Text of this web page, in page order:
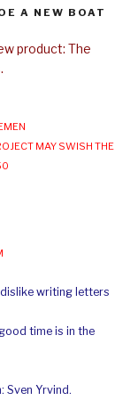
A NEW BOAT
product: The
MAY SWISH THE
writing letters
time is in the
Sven Yrvind.